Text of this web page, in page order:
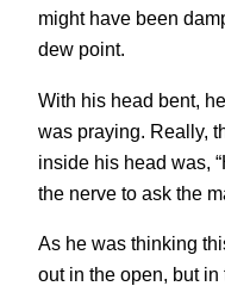
might have been
dew point.
With his head bent,
was praying. Really,
inside his head was,
the nerve to ask the
As he was thinking
out in the open, but